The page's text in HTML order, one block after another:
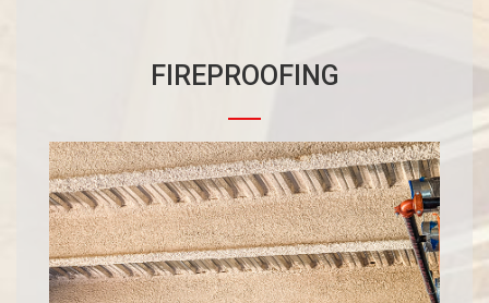
FIREPROOFING